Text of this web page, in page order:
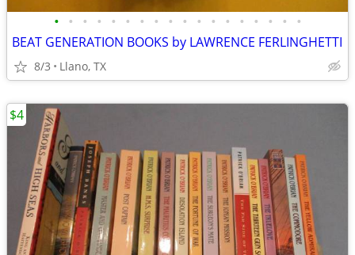
• • • • • • • • • • • • • • • • • •
BEAT GENERATION BOOKS by LAWRENCE FERLINGHETTI
8/3 Llano, TX
$4